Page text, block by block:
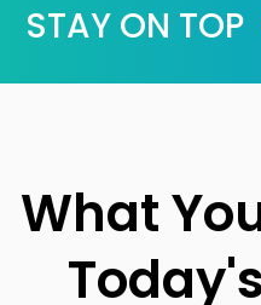
STAY ON TOP
What